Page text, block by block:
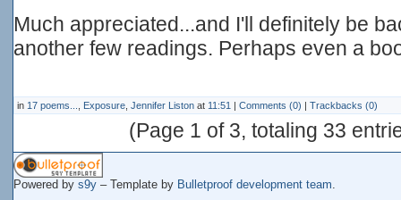
Much appreciated...and I'll definitely be
another few readings. Perhaps even a
in 17 poems... Exposure Jennifer Liston at 11:51 Comments (0) Trackbacks (0)
(Page 1 of 3, totaling 33
Powered by s9y – Template by Bulletproof development team.